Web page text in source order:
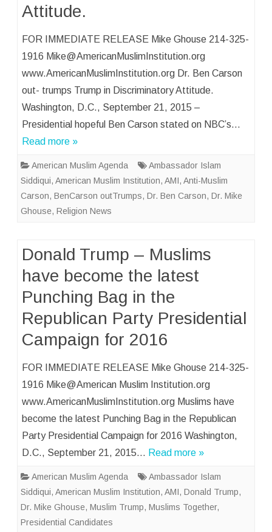
Attitude.
FOR IMMEDIATE RELEASE Mike Ghouse 214-325-
1916 Mike@AmericanMuslimInstitution.org
www.AmericanMuslimInstitution.org Dr. Ben Carson
out- trumps Trump in Discriminatory Attitude.
Washington, D.C., September 21, 2015 –
Presidential hopeful Ben Carson stated on NBC’s…
Read more »
American Muslim Agenda
Ambassador Islam
Siddiqui, American Muslim Institution, AMI, Anti-Muslim
Carson, BenCarson outTrumps, Dr. Ben Carson, Dr. Mike
Ghouse, Religion News
Donald Trump – Muslims
have become the latest
Punching Bag in the
Republican Party Presidential
Campaign for 2016
FOR IMMEDIATE RELEASE Mike Ghouse 214-325-
1916 Mike@American Muslim Institution.org
www.AmericanMuslimInstitution.org Muslims have
become the latest Punching Bag in the Republican
Party Presidential Campaign for 2016 Washington,
D.C., September 21, 2015… Read more »
American Muslim Agenda
Ambassador Islam
Siddiqui, American Muslim Institution, AMI, Donald Trump,
Dr. Mike Ghouse, Muslim Trump, Muslims Together,
Presidential Candidates